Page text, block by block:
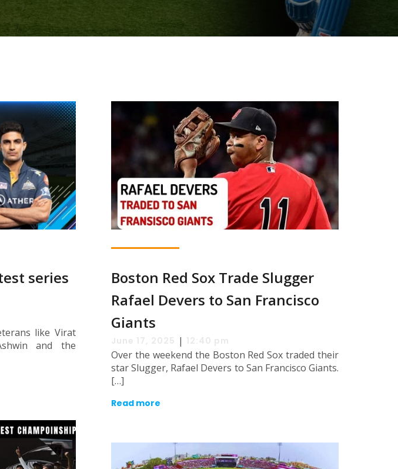
series
like Virat
and the
Boston Red Sox Trade Slugger
Rafael Devers to San Francisco
Giants
|
Over the weekend the Boston Red Sox traded their
star Slugger, Rafael Devers to San Francisco Giants.
[…]
Read more